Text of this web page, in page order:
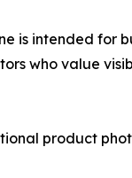
is intended for
who value
product